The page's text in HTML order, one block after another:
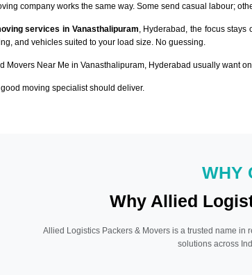
company works the same way. Some send casual labour;
services in Vanasthalipuram , Hyderabad, the focus
and vehicles suited to your load size. No guessing.
Movers Near Me in Vanasthalipuram, Hyderabad usually want
moving specialist should deliver.
WHY
Why Allied
Allied Logistics Packers & Movers is a trusted name
solutions across